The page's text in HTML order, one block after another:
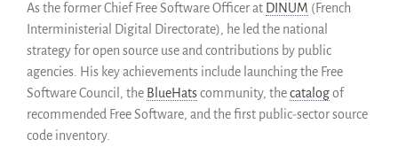
Desarrolladores
Científicos
Apoyo
As the former Chief Free Software Officer at DINUM (French
Interministerial Digital Directorate), he led the national
strategy for open source use and contributions by public
agencies. His key achievements include launching the Free
Software Council, the BlueHatscommunity, thecatalogof
recommended Free Software, and the first public-sector source
code inventory.